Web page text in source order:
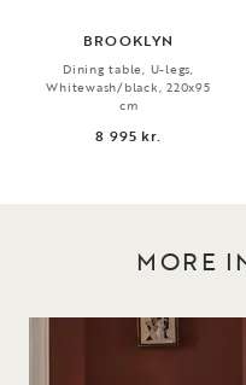
BROOKLYN
Dining table, U-legs,
Whitewash/black, 220x95
cm
8 995 kr.
MORE